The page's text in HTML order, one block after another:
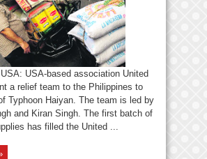
USA-based association United
a relief team to the Philippines to
Typhoon Haiyan. The team is led by
and Kiran Singh. The first batch of
has filled the United ...